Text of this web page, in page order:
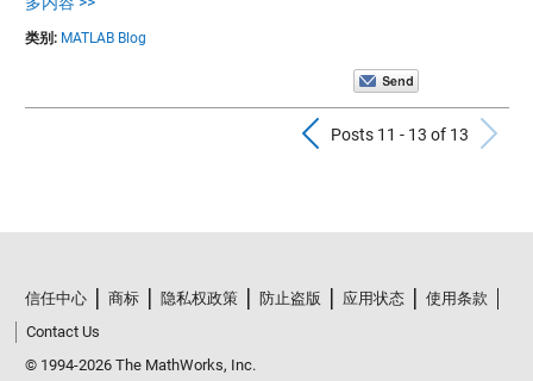
类别: MATLAB Blog
Previous
Posts 11 - 13 of 13
信任中心 商标 隐私权政策 防止盗版 应用状态
使用条款
Contact Us
© 1994-2026 The MathWorks, Inc.